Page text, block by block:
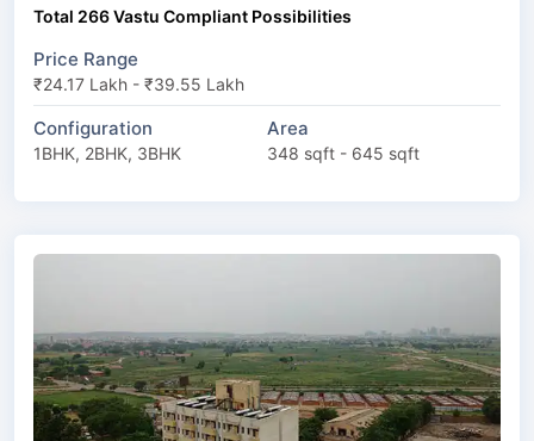
Total 266 Vastu Compliant Possibilities
Price Range
₹24.17 Lakh - ₹39.55 Lakh
Configuration
1BHK, 2BHK, 3BHK
Area
348 sqft - 645 sqft